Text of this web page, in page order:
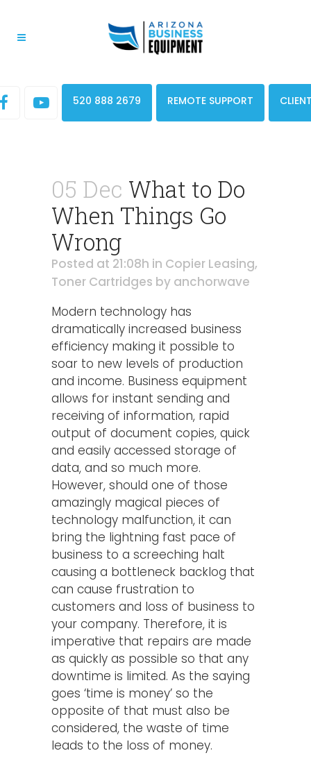
520 888 2679 REMOTE SUPPORT
05 Dec What to Do
When Things Go
Wrong
Posted at 21:08h in Copier Leasing,
Toner Cartridges by anchorwave
Modern technology has
dramatically increased business
efficiency making it possible to
soar to new levels of production
and income. Business equipment
allows for instant sending and
receiving of information, rapid
output of document copies, quick
and easily accessed storage of
data, and so much more.
However, should one of those
amazingly magical pieces of
technology malfunction, it can
bring the lightning fast pace of
business to a screeching halt
causing a bottleneck backlog that
can cause frustration to
customers and loss of business to
your company. Therefore, it is
imperative that repairs are made
as quickly as possible so that any
downtime is limited. As the saying
goes ‘time is money’ so the
opposite of that must also be
considered, the waste of time
leads to the loss of money.